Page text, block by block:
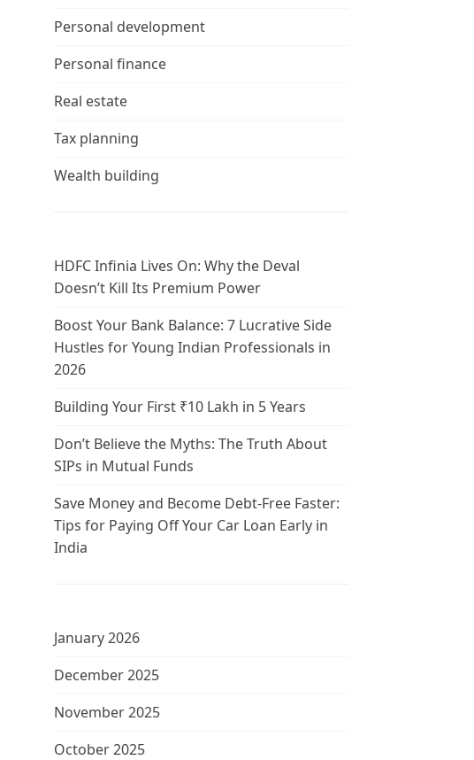
Personal development
Personal finance
Real estate
Tax planning
Wealth building
HDFC Infinia Lives On: Why the Deval
Doesn’t Kill Its Premium Power
Boost Your Bank Balance: 7 Lucrative Side
Hustles for Young Indian Professionals in
2026
Building Your First ₹10 Lakh in 5 Years
Don’t Believe the Myths: The Truth About
SIPs in Mutual Funds
Save Money and Become Debt-Free Faster:
Tips for Paying Off Your Car Loan Early in
India
January 2026
December 2025
November 2025
October 2025